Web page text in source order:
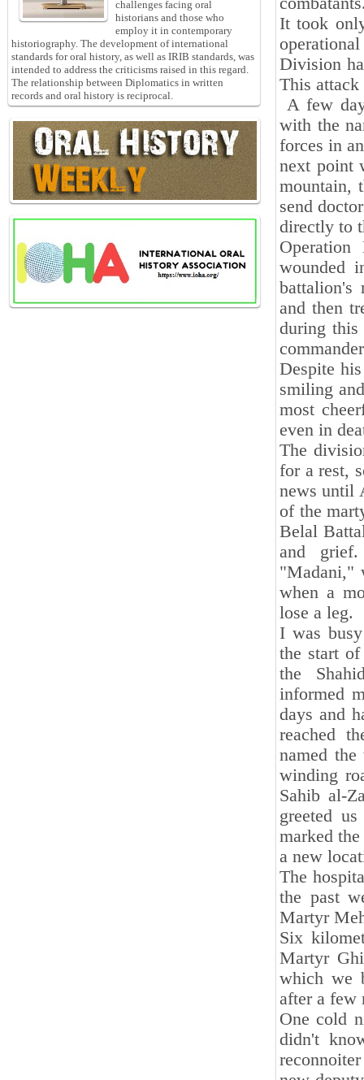
It took
Division
This attack
A few
with the
forces in
next point
mountain,
send
directly to
wounded
battalion's
and then
during this
Despite
smiling
most
even in
The
for a rest,
news until
of the
Belal
and
"Madani,"
when a
lose a leg.
I was
the start
the
informed
days and
reached
named
winding
Sahib al-
greeted
marked
a new
The
the past
Martyr
Six
Martyr
which we
after a few
One cold
didn't
challenges facing oral
historians and those who
employ it in contemporary
historiography. The development of international
standards for oral history, as well as IRIB standards, was
intended to address the criticisms raised in this regard.
The relationship between Diplomatics in written
records and oral history is reciprocal.